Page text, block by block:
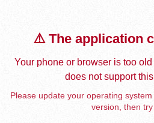
⚠️ The application
Your phone or browser is too
does not support
Please update your operating
version, then try